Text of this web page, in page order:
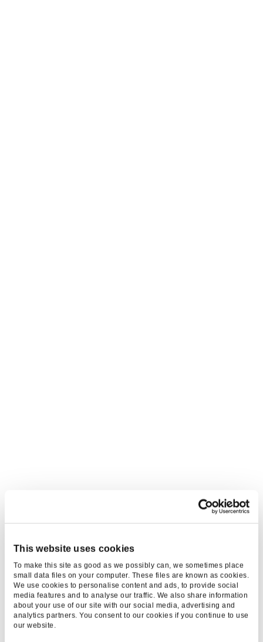
This website uses cookies
To make this site as good as we possibly can, we sometimes place
small data files on your computer. These files are known as cookies.
We use cookies to personalise content and ads, to provide social
media features and to analyse our traffic. We also share information
about your use of our site with our social media, advertising and
analytics partners. You consent to our cookies if you continue to use
our website.